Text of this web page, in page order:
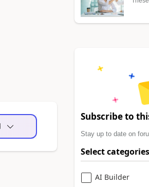
Subscribe to
Stay up to date on
Select categories
AI Builder